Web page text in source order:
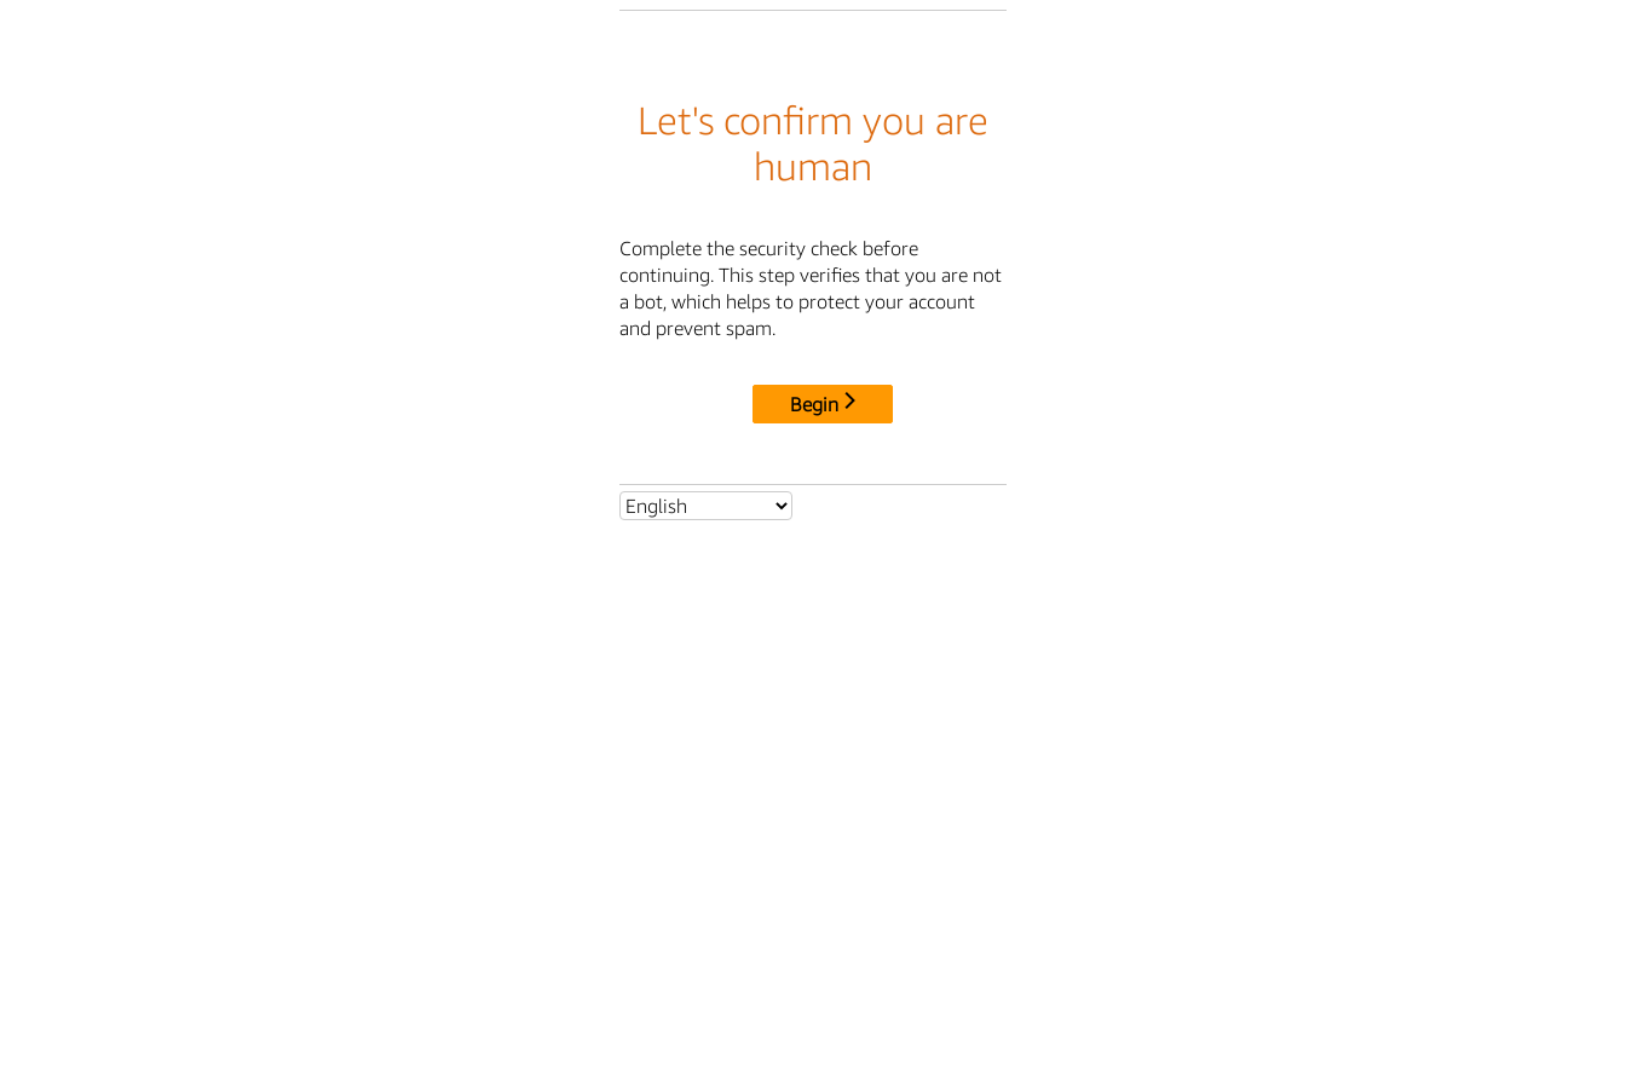
Let's confirm you are
human
Complete the security check before
continuing. This step verifies that you are not
a bot, which helps to protect your account
and prevent spam.
Begin